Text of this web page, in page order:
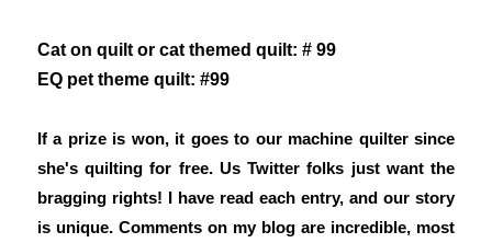
Cat on quilt or cat themed quilt: # 99
EQ pet theme quilt: #99
If a prize is won, it goes to our machine quilter since
she's quilting for free. Us Twitter folks just want the
bragging rights! I have read each entry, and our story
is unique. Comments on my blog are incredible, most